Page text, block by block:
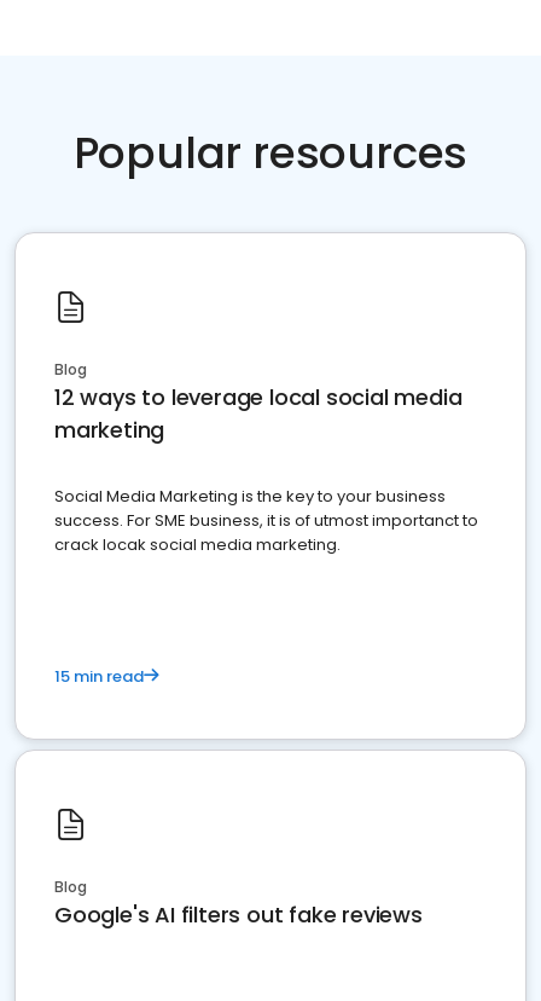
Popular resources
Blog
12 ways to leverage local social media
marketing
Social Media Marketing is the key to your business
success. For SME business, it is of utmost importanct to
crack locak social media marketing.
15 min read
Blog
Google's AI filters out fake reviews